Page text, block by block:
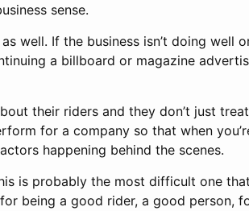
sense.
well. If the business isn’t doing
a billboard or magazine
their riders and they don’t just
for a company so that when
happening behind the scenes.
is probably the most difficult one
being a good rider, a good person,